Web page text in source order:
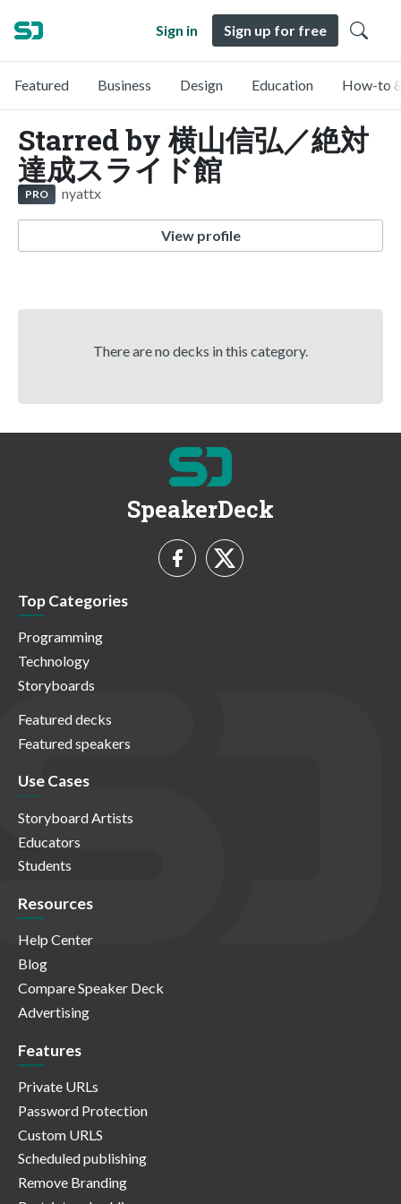
Sign in Sign up for free
Featured Business Design Education How-to
Starred by 横山信弘／絶対
達成スライド館
PRO nyattx
View profile
There are no decks in this category.
SpeakerDeck
Top Categories
Programming
Technology
Storyboards
Featured decks
Featured speakers
Use Cases
Storyboard Artists
Educators
Students
Resources
Help Center
Blog
Compare Speaker Deck
Advertising
Features
Private URLs
Password Protection
Custom URLS
Scheduled publishing
Remove Branding